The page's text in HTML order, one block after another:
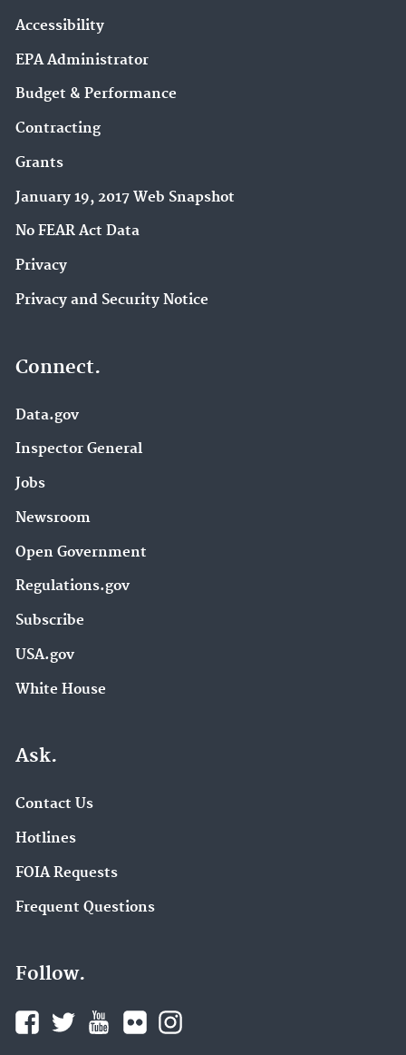
Accessibility
EPA Administrator
Budget & Performance
Contracting
Grants
January 19, 2017 Web Snapshot
No FEAR Act Data
Privacy
Privacy and Security Notice
Connect.
Data.gov
Inspector General
Jobs
Newsroom
Open Government
Regulations.gov
Subscribe
USA.gov
White House
Ask.
Contact Us
Hotlines
FOIA Requests
Frequent Questions
Follow.